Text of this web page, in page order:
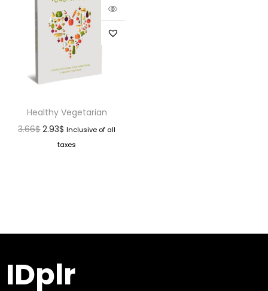
Healthy Vegetarian
3.66$ 2.93$ Inclusive of all
taxes
IDplr